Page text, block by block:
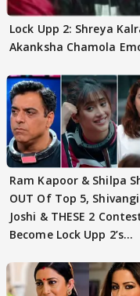
Lock Upp 2: Shreya
Akanksha Chamola
Ram Kapoor & Shilpa
OUT Of Top 5, Shivangi
Joshi & THESE 2
Become Lock Upp 2’s